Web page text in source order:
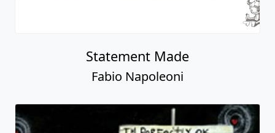
Statement Made
Fabio Napoleoni